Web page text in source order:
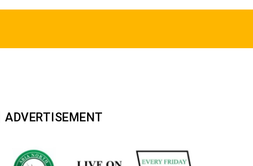
ADVERTISEMENT